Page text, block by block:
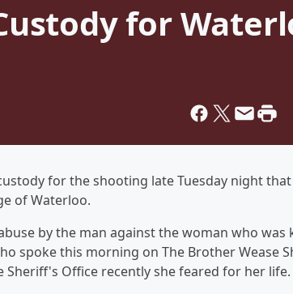
for
for the shooting late Tuesday night
of Waterloo.
by the man against the woman who was
spoke this morning on The Brother Wease
Sheriff's Office recently she feared for her life.